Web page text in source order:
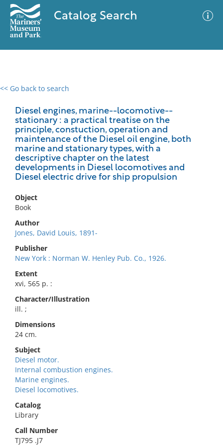
Catalog Search
<< Go back to search
Diesel engines, marine--locomotive--
stationary : a practical treatise on the
principle, constuction, operation and
maintenance of the Diesel oil engine, both
marine and stationary types, with a
descriptive chapter on the latest
developments in Diesel locomotives and
Diesel electric drive for ship propulsion
Object
Book
Author
Jones, David Louis, 1891-
Publisher
New York : Norman W. Henley Pub. Co., 1926.
Extent
xvi, 565 p. :
Character/Illustration
ill. ;
Dimensions
24 cm.
Subject
Diesel motor.
Internal combustion engines.
Marine engines.
Diesel locomotives.
Catalog
Library
Call Number
TJ795 .J7
0 results
No results meet your criteria